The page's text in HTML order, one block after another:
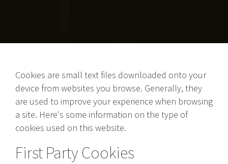
Cookies are small text files downloaded onto your
device from websites you browse. Generally, they
are used to improve your experience when browsing
a site. Here's some information on the type of
cookies used on this website.
First Party Cookies